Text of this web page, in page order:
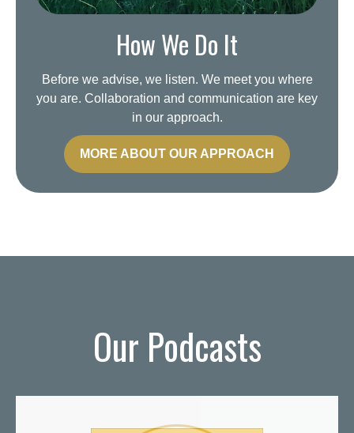
How We Do It
Before we advise, we listen. We meet you where
you are. Collaboration and communication are key
in our approach.
MORE ABOUT OUR APPROACH
Our Podcasts